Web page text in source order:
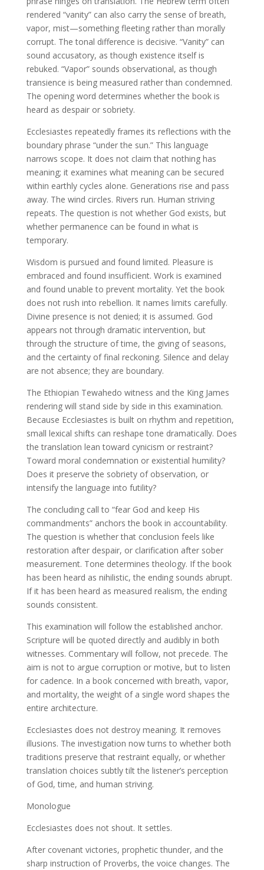
rendered “vanity” can also carry the sense of breath,
vapor, mist—something fleeting rather than morally
corrupt. The tonal difference is decisive. “Vanity” can
sound accusatory, as though existence itself is
rebuked. “Vapor” sounds observational, as though
transience is being measured rather than condemned.
The opening word determines whether the book is
heard as despair or sobriety.
Ecclesiastes repeatedly frames its reflections with the
boundary phrase “under the sun.” This language
narrows scope. It does not claim that nothing has
meaning; it examines what meaning can be secured
within earthly cycles alone. Generations rise and pass
away. The wind circles. Rivers run. Human striving
repeats. The question is not whether God exists, but
whether permanence can be found in what is
temporary.
Wisdom is pursued and found limited. Pleasure is
embraced and found insufficient. Work is examined
and found unable to prevent mortality. Yet the book
does not rush into rebellion. It names limits carefully.
Divine presence is not denied; it is assumed. God
appears not through dramatic intervention, but
through the structure of time, the giving of seasons,
and the certainty of final reckoning. Silence and delay
are not absence; they are boundary.
The Ethiopian Tewahedo witness and the King James
rendering will stand side by side in this examination.
Because Ecclesiastes is built on rhythm and repetition,
small lexical shifts can reshape tone dramatically. Does
the translation lean toward cynicism or restraint?
Toward moral condemnation or existential humility?
Does it preserve the sobriety of observation, or
intensify the language into futility?
The concluding call to “fear God and keep His
commandments” anchors the book in accountability.
The question is whether that conclusion feels like
restoration after despair, or clarification after sober
measurement. Tone determines theology. If the book
has been heard as nihilistic, the ending sounds abrupt.
If it has been heard as measured realism, the ending
sounds consistent.
This examination will follow the established anchor.
Scripture will be quoted directly and audibly in both
witnesses. Commentary will follow, not precede. The
aim is not to argue corruption or motive, but to listen
for cadence. In a book concerned with breath, vapor,
and mortality, the weight of a single word shapes the
entire architecture.
Ecclesiastes does not destroy meaning. It removes
illusions. The investigation now turns to whether both
traditions preserve that restraint equally, or whether
translation choices subtly tilt the listener’s perception
of God, time, and human striving.
Monologue
Ecclesiastes does not shout. It settles.
After covenant victories, prophetic thunder, and the
sharp instruction of Proverbs, the voice changes. The